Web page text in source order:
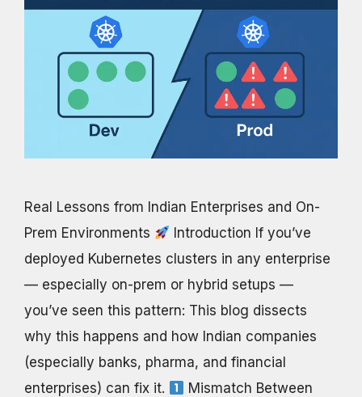
Real Lessons from Indian Enterprises and On-
Prem Environments
Introduction If you’ve
deployed Kubernetes clusters in any enterprise
— especially on-prem or hybrid setups —
you’ve seen this pattern: This blog dissects
why this happens and how Indian companies
(especially banks, pharma, and financial
enterprises) can fix it.
Mismatch Between